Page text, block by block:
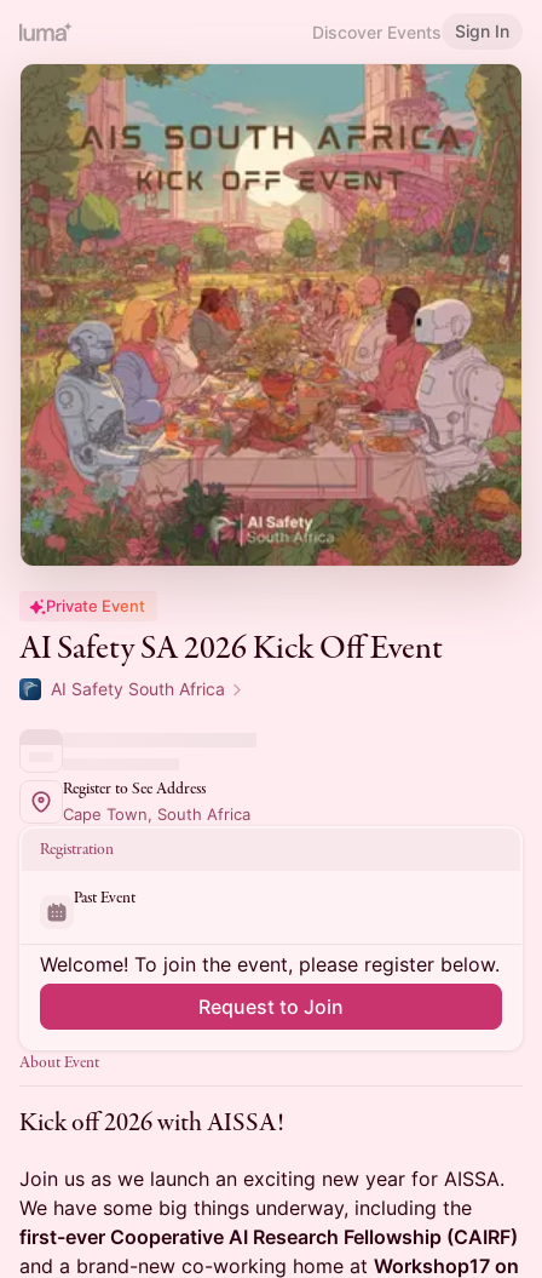
Discover Events Sign In
Private Event
AI Safety SA 2026 Kick Off Event
AI Safety South Africa
Register to See Address
Cape Town, South Africa
Registration
Past Event
Welcome! To join the event, please register below.
Request to Join
About Event
Kick off 2026 with AISSA!
Join us as we launch an exciting new year for AISSA.
We have some big things underway, including the
first-ever Cooperative AI Research Fellowship (CAIRF)
and a brand-new co-working home at Workshop17 on